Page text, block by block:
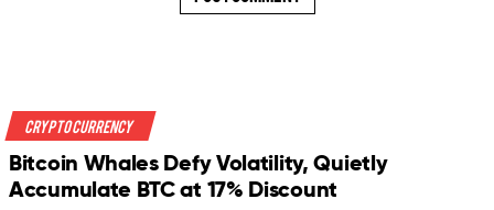
Crypto Currency
Bitcoin Whales Defy Volatility, Quietly
Accumulate BTC at 17% Discount